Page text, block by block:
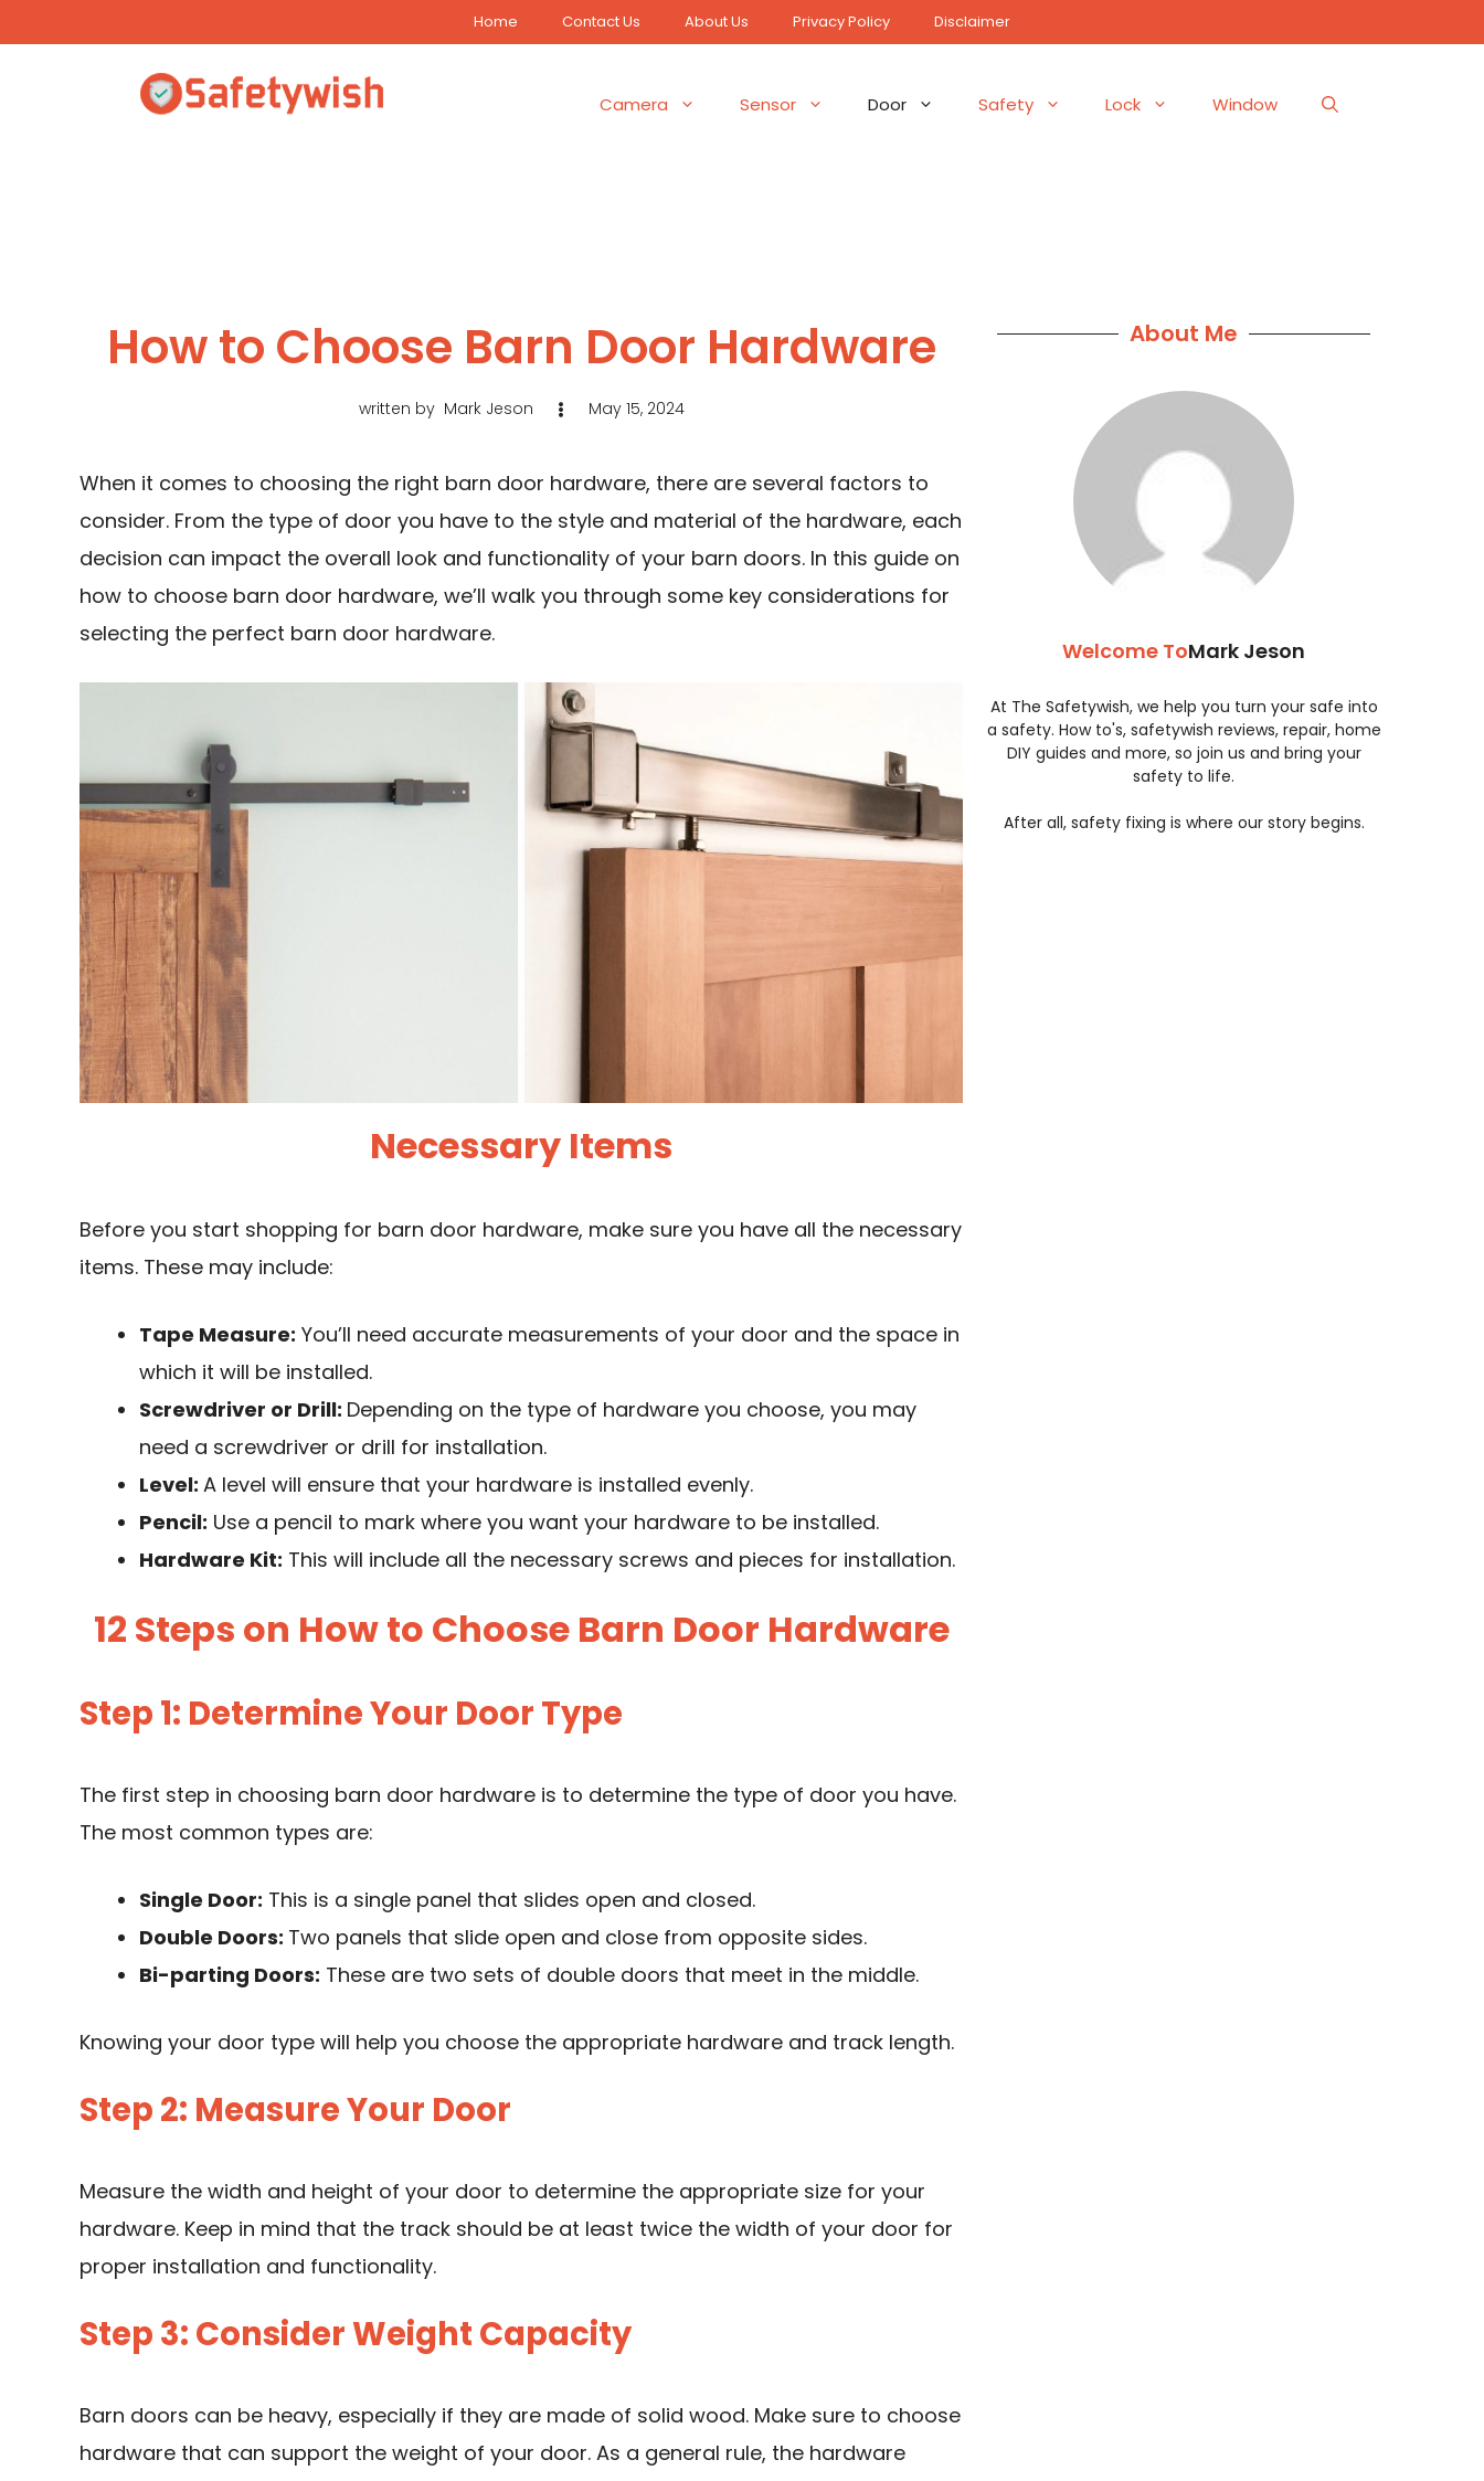
Home Contact Us About Us Privacy Policy Disclaimer
Camera Sensor Door Safety Lock Window
How to Choose Barn Door Hardware
written by Mark Jeson May 15, 2024
When it comes to choosing the right barn door hardware, there are several factors to
consider. From the type of door you have to the style and material of the hardware, each
decision can impact the overall look and functionality of your barn doors. In this guide on
how to choose barn door hardware, we’ll walk you through some key considerations for
selecting the perfect barn door hardware.
Necessary Items
Before you start shopping for barn door hardware, make sure you have all the necessary
items. These may include:
Tape Measure: You’ll need accurate measurements of your door and the space in
which it will be installed.
Screwdriver or Drill: Depending on the type of hardware you choose, you may
need a screwdriver or drill for installation.
Level: A level will ensure that your hardware is installed evenly.
Pencil: Use a pencil to mark where you want your hardware to be installed.
Hardware Kit: This will include all the necessary screws and pieces for installation.
12 Steps on How to Choose Barn Door Hardware
Step 1: Determine Your Door Type
The first step in choosing barn door hardware is to determine the type of door you have.
The most common types are:
Single Door: This is a single panel that slides open and closed.
Double Doors: Two panels that slide open and close from opposite sides.
Bi-parting Doors: These are two sets of double doors that meet in the middle.
Knowing your door type will help you choose the appropriate hardware and track length.
Step 2: Measure Your Door
Measure the width and height of your door to determine the appropriate size for your
hardware. Keep in mind that the track should be at least twice the width of your door for
proper installation and functionality.
Step 3: Consider Weight Capacity
Barn doors can be heavy, especially if they are made of solid wood. Make sure to choose
hardware that can support the weight of your door. As a general rule, the hardware
About Me
Welcome ToMark Jeson
At The Safetywish, we help you turn your safe into
a safety. How to's, safetywish reviews, repair, home
DIY guides and more, so join us and bring your
safety to life.
After all, safety fixing is where our story begins.